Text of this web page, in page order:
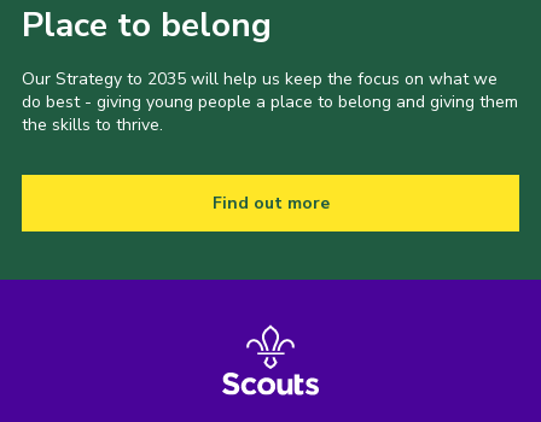
Place to belong
Our Strategy to 2035 will help us keep the focus on what we
do best - giving young people a place to belong and giving them
the skills to thrive.
Find out more